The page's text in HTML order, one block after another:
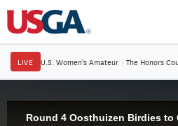
LIVE U.S. Women's Amateur · The Honors
Round 4 Oosthuizen Birdies to